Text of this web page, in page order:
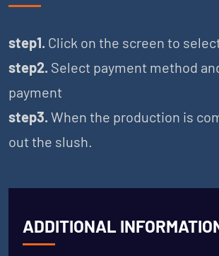
step1. Click on the screen to
step2. Select payment method
payment
step3.When the production is
out the slush.
ADDITIONAL